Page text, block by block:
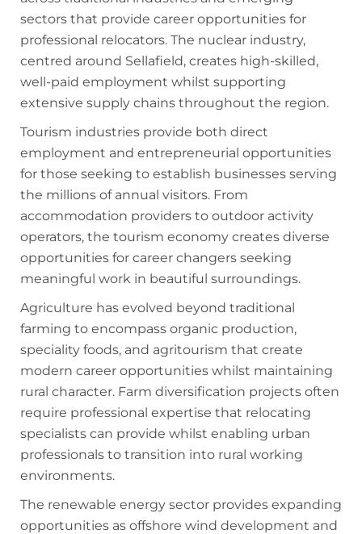
sectors that provide career opportunities for
professional relocators. The nuclear industry,
centred around Sellafield, creates high-skilled,
well-paid employment whilst supporting
extensive supply chains throughout the region.
Tourism industries provide both direct
employment and entrepreneurial opportunities
for those seeking to establish businesses serving
the millions of annual visitors. From
accommodation providers to outdoor activity
operators, the tourism economy creates diverse
opportunities for career changers seeking
meaningful work in beautiful surroundings.
Agriculture has evolved beyond traditional
farming to encompass organic production,
speciality foods, and agritourism that create
modern career opportunities whilst maintaining
rural character. Farm diversification projects often
require professional expertise that relocating
specialists can provide whilst enabling urban
professionals to transition into rural working
environments.
The renewable energy sector provides expanding
opportunities as offshore wind development and